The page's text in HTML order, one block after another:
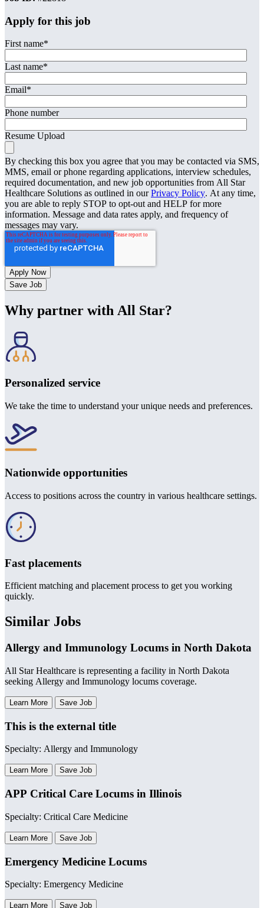
Apply for this job
First name*
Last name*
Email*
Phone number
Resume Upload
By checking this box you agree that you may be contacted via SMS,
MMS, email or phone regarding applications, interview schedules,
required documentation, and new job opportunities from All Star
Healthcare Solutions as outlined in ourPrivacy Policy. At any time,
you are able to reply STOP to opt-out and HELP for more
information. Message and data rates apply, and frequency of
messages may vary.
Save Job
Why partner with All Star?
Personalized service
We take the time to understand your unique needs and preferences.
Nationwide opportunities
Access to positions across the country in various healthcare settings.
Fast placements
Efficient matching and placement process to get you working
quickly.
Similar Jobs
Allergy and Immunology Locums in North Dakota
All Star Healthcare is representing a facility in North Dakota
seeking Allergy and Immunology locums coverage.
Learn More Save Job
This is the external title
Specialty: Allergy and Immunology
Learn More Save Job
APP Critical Care Locums in Illinois
Specialty: Critical Care Medicine
Learn More Save Job
Emergency Medicine Locums
Specialty: Emergency Medicine
Learn More Save Job